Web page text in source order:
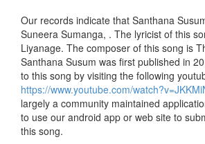
Our records indicate that Santhana
Suneera Sumanga, . The lyricist of this
Liyanage. The composer of this song is
Santhana Susum was first published in
to this song by visiting the following
https://www.youtube.com/
largely a community maintained
to use our android app or web site to
this song.